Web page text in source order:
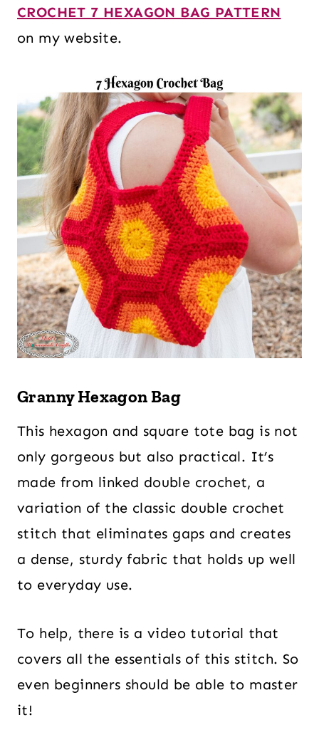
CROCHET 7 HEXAGON BAG PATTERN
on my website.
Granny Hexagon Bag
This hexagon and square tote bag is not
only gorgeous but also practical. It’s
made from linked double crochet, a
variation of the classic double crochet
stitch that eliminates gaps and creates
a dense, sturdy fabric that holds up well
to everyday use.
To help, there is a video tutorial that
covers all the essentials of this stitch. So
even beginners should be able to master
it!